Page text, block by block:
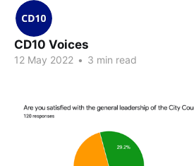
CD10 Voices
12 May 2022 • 3 min read